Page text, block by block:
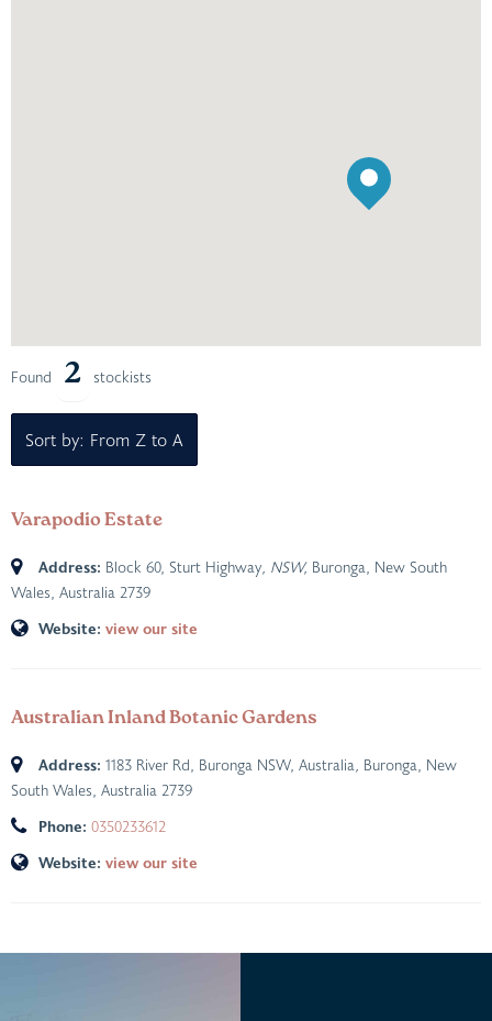
Found 2 stockists
Sort by: From Z to A
Varapodio Estate
Address: Block 60, Sturt Highway , NSW, Buronga, New South
Wales, Australia 2739
Website: view our site
Australian Inland Botanic Gardens
Address: 1183 River Rd, Buronga NSW, Australia Buronga, New
South Wales, Australia 2739
Phone: 0350233612
Website: view our site